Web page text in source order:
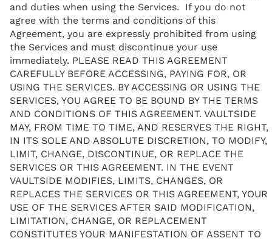
and duties when using the Services. If you do not
agree with the terms and conditions of this
Agreement, you are expressly prohibited from using
the Services and must discontinue your use
immediately. PLEASE READ THIS AGREEMENT
CAREFULLY BEFORE ACCESSING, PAYING FOR, OR
USING THE SERVICES. BY ACCESSING OR USING THE
SERVICES, YOU AGREE TO BE BOUND BY THE TERMS
AND CONDITIONS OF THIS AGREEMENT. VAULTSIDE
MAY, FROM TIME TO TIME, AND RESERVES THE RIGHT,
IN ITS SOLE AND ABSOLUTE DISCRETION, TO MODIFY,
LIMIT, CHANGE, DISCONTINUE, OR REPLACE THE
SERVICES OR THIS AGREEMENT. IN THE EVENT
VAULTSIDE MODIFIES, LIMITS, CHANGES, OR
REPLACES THE SERVICES OR THIS AGREEMENT, YOUR
USE OF THE SERVICES AFTER SAID MODIFICATION,
LIMITATION, CHANGE, OR REPLACEMENT
CONSTITUTES YOUR MANIFESTATION OF ASSENT TO